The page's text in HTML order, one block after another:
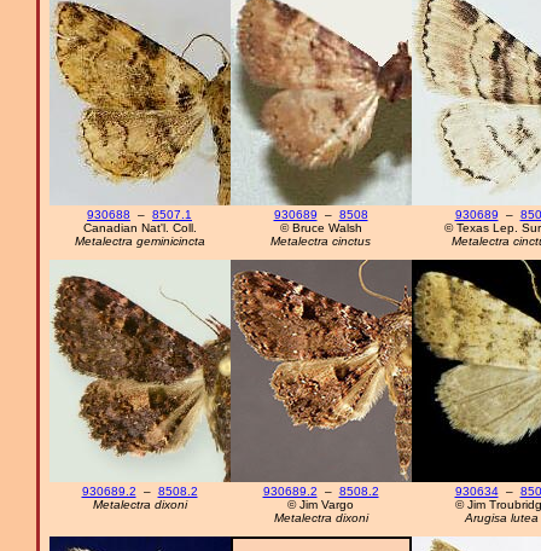
930688 – 8507.1
Canadian Nat'l. Coll.
Metalectra geminicincta
930689 – 8508
© Bruce Walsh
Metalectra cinctus
930689 –
© Texas Lep.
Metalectra
930689.2 – 8508.2
Metalectra dixoni
930689.2 – 8508.2
© Jim Vargo
Metalectra dixoni
930634–
© Jim
Arugisa lutea